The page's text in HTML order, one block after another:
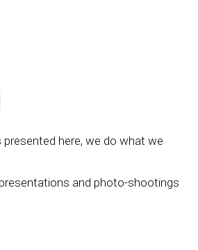
presented here, we do what we
and photo-shootings